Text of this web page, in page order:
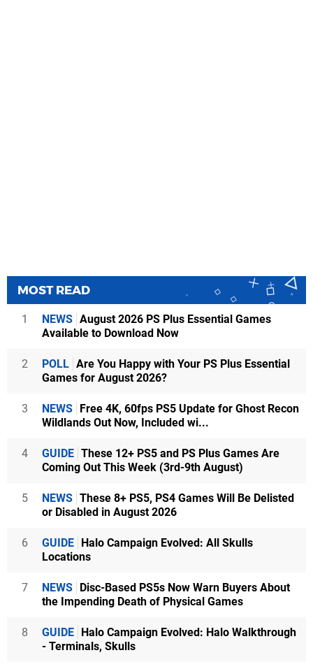
MOST READ
1 NEWS August 2026 PS Plus Essential Games
Available to Download Now
2 POLL Are You Happy with Your PS Plus Essential
Games for August 2026?
3 NEWS Free 4K, 60fps PS5 Update for Ghost Recon
Wildlands Out Now, Included wi...
4 GUIDE These 12+ PS5 and PS Plus Games Are
Coming Out This Week (3rd-9th August)
5 NEWS These 8+ PS5, PS4 Games Will Be Delisted
or Disabled in August 2026
6 GUIDE Halo Campaign Evolved: All Skulls
Locations
7 NEWS Disc-Based PS5s Now Warn Buyers About
the Impending Death of Physical Games
8 GUIDE Halo Campaign Evolved: Halo Walkthrough
- Terminals, Skulls